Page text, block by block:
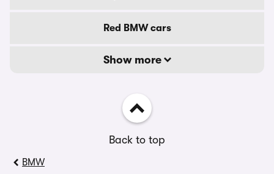
Red BMW cars
Show more
Back to top
BMW